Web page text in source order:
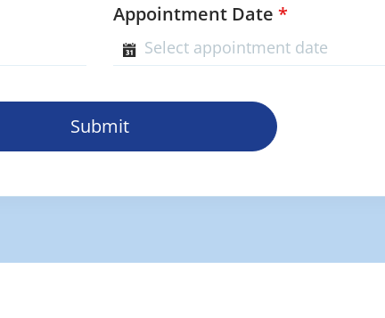
Appointment Date *
Submit